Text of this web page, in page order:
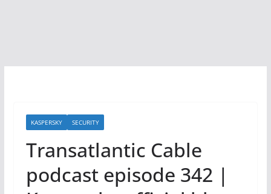
KASPERSKY SECURITY
Transatlantic Cable
podcast episode 342 |